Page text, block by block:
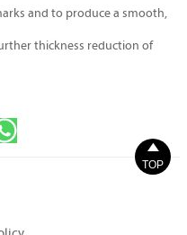
and to produce a smooth,
thickness reduction of

TOP